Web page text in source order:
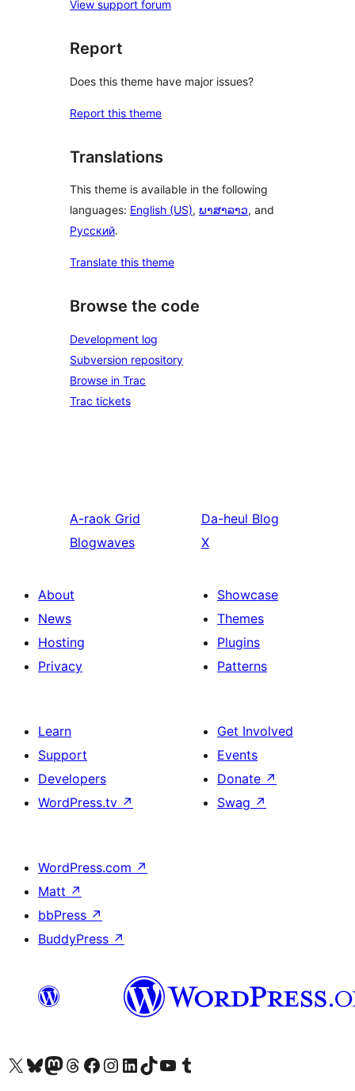
View support forum
Report
Does this theme have major issues?
Report this theme
Translations
This theme is available in the following
languages: English (US), ພາສາລາວ, and
Русский.
Translate this theme
Browse the code
Development log
Subversion repository
Browse in Trac
Trac tickets
A-raok Grid
Blogwaves
Da-heul Blog
X
About
News
Hosting
Privacy
Showcase
Themes
Plugins
Patterns
Learn
Support
Developers
WordPress.tv ↗
Get Involved
Events
Donate ↗
Swag ↗
WordPress.com ↗
Matt ↗
bbPress ↗
BuddyPress ↗
Visit our X (formerly Twitter) account
Visit our Bluesky account
Visit our Mastodon account
Visit our Threads account
Visit our Facebook page
Visit our Instagram account
Visit our LinkedIn account
Visit our TikTok account
Visit our YouTube channel
Visit our Tumblr account